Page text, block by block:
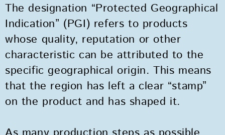
The designation “Protected Geographical
Indication” (PGI) refers to products
whose quality, reputation or other
characteristic can be attributed to the
specific geographical origin. This means
that the region has left a clear “stamp”
on the product and has shaped it.